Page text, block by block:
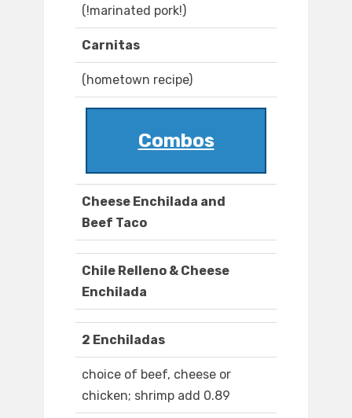
(!marinated pork!)
Carnitas
(hometown recipe)
Combos
Cheese Enchilada and
Beef Taco
Chile Relleno & Cheese
Enchilada
2 Enchiladas
choice of beef, cheese or
chicken; shrimp add 0.89